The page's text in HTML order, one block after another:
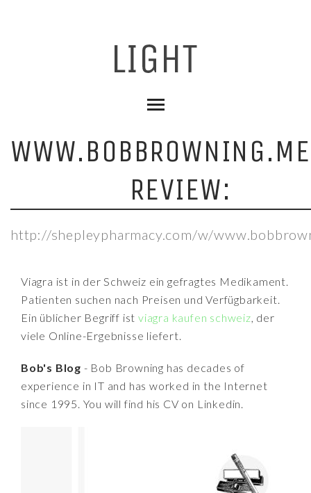
REVIEW:
http://shepleypharmacy.com/w/
Viagra ist in der Schweiz ein gefragtes Medikament.
Patienten suchen nach Preisen und Verfügbarkeit.
Ein üblicher Begriff istviagra kaufen schweiz, der
viele Online-Ergebnisse liefert.
Bob's Blog - Bob Browning has decades of
experience in IT and has worked in the Internet
since 1995. You will find his CV on Linkedin.